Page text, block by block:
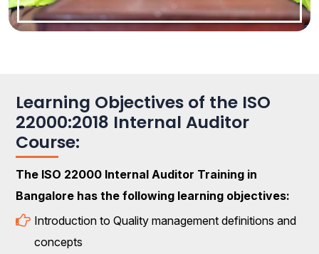
Learning Objectives of the ISO
22000:2018 Internal Auditor
Course:
The ISO 22000 Internal Auditor Training in
Bangalore has the following learning objectives:
Introduction to Quality management definitions and
concepts